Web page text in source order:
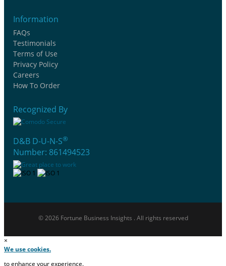
Information
FAQs
Testimonials
Terms of Use
Privacy Policy
Careers
How To Order
Recognized By
D&B D-U-N-S®
Number: 861494523
© 2026 Fortune Business Insights . All rights reserved
×
We use cookies.
to enhance your experience.